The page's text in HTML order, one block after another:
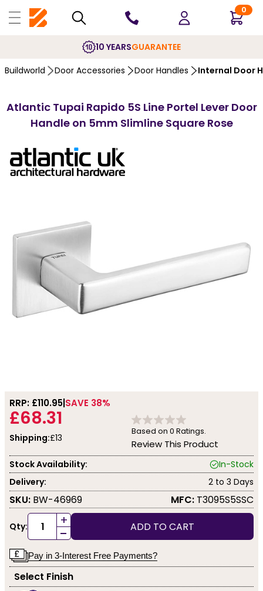
0
10 YEARSGUARANTEE
Buildworld Door Accessories Door Handles Internal Door
Atlantic Tupai Rapido 5S Line Portel Lever Door
Handle on 5mm Slimline Square Rose
RRP: £110.95 SAVE 38%
£68.31
Shipping:£13
Based on 0 Ratings.
Review This Product
Stock Availability:
In-Stock
Delivery:
2 to 3 Days
SKU: BW-46969 MFC: T3095S5SSC
Qty: +
- ADD TO CART
Pay in 3-Interest Free Payments?
Select Finish